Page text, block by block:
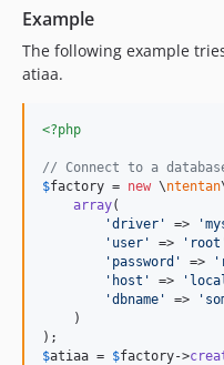
Example
The following example
atiaa.
<?php
// Connect to a
$factory = new \ntentan
array(
'driver ' => '
' user ' => ' root
' password ' => '
' host ' => '
'dbname ' => '
    )
$atiaa = $factory->